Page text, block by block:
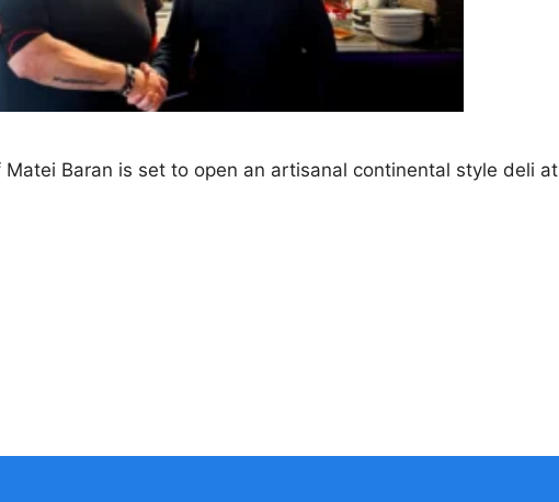
Matei Baran is set to open an artisanal continental style deli at